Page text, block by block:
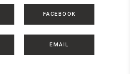
FACEBOOK
EMAIL